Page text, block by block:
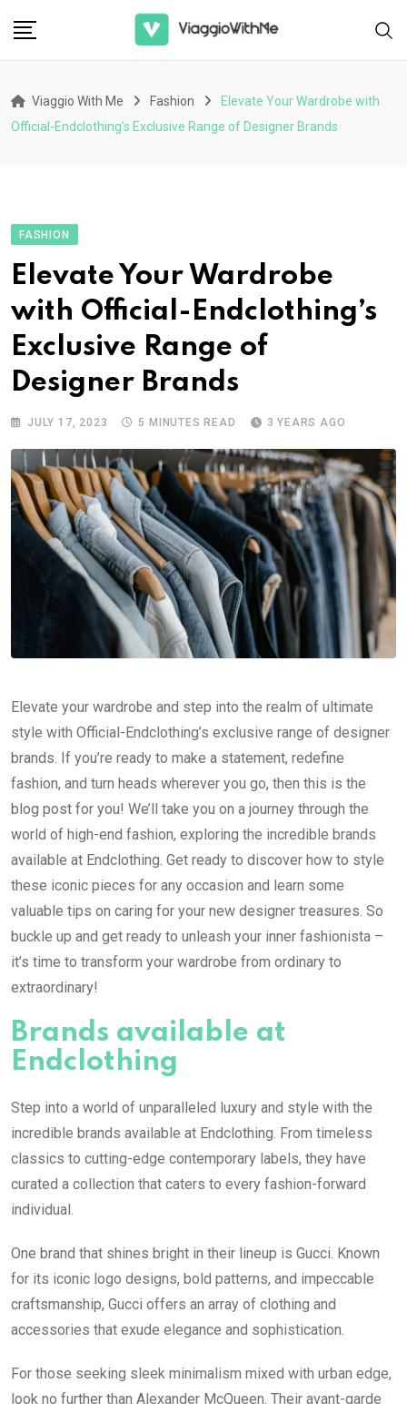
Viaggio With Me Fashion
Elevate Your Wardrobe with
Official-Endclothing’s Exclusive Range of Designer Brands
FASHION
Elevate Your Wardrobe
with Official-Endclothing’s
Exclusive Range of
Designer Brands
JULY 17, 2023 5 MINUTES READ 3 YEARS AGO
Elevate your wardrobe and step into the realm of ultimate
style with Official-Endclothing’s exclusive range of designer
brands. If you’re ready to make a statement, redefine
fashion, and turn heads wherever you go, then this is the
blog post for you! We’ll take you on a journey through the
world of high-end fashion, exploring the incredible brands
available at Endclothing. Get ready to discover how to style
these iconic pieces for any occasion and learn some
valuable tips on caring for your new designer treasures. So
buckle up and get ready to unleash your inner fashionista –
it’s time to transform your wardrobe from ordinary to
extraordinary!
Brands available at
Endclothing
Step into a world of unparalleled luxury and style with the
incredible brands available at Endclothing. From timeless
classics to cutting-edge contemporary labels, they have
curated a collection that caters to every fashion-forward
individual.
One brand that shines bright in their lineup is Gucci. Known
for its iconic logo designs, bold patterns, and impeccable
craftsmanship, Gucci offers an array of clothing and
accessories that exude elegance and sophistication.
For those seeking sleek minimalism mixed with urban edge,
look no further than Alexander McQueen. Their avant-garde